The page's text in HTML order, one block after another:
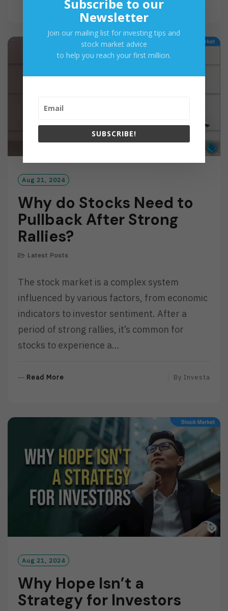
E
D
O
E
Aug 21, 2024
Why do Stocks Need to
Pullback After Strong
Rallies?
Latest Posts
The stock market is a complex system
influenced by various factors, from economic
indicators to investor sentiment. After a
period of strong rallies, it’s common for
stocks to experience a…
Read More
E
By Investa
Aug 21, 2024
Why Hope Isn’t a
Strategy for Investors
Subscribe to our
Newsletter
Join our mailing list for investing tips and
stock market advice
to help you reach your first million.
SUBSCRIBE!